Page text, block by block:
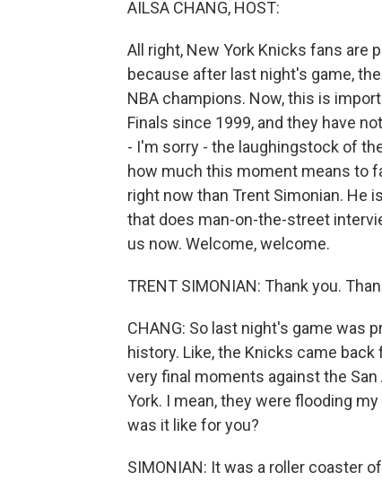
AILSA CHANG, HOST:
All right, New York Knicks fans are
because after last night's game,
NBA champions. Now, this is
Finals since 1999, and they have
- I'm sorry - the laughingstock of
how much this moment means to
right now than Trent Simonian. He
that does man-on-the-street
us now. Welcome, welcome.
TRENT SIMONIAN: Thank you.
CHANG: So last night's game was
history. Like, the Knicks came
very final moments against the
York. I mean, they were flooding
was it like for you?
SIMONIAN: It was a roller coaster